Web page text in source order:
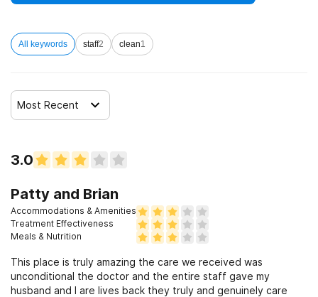
All keywords staff2 clean1
Most Recent
3.0
Patty and Brian
Accommodations & Amenities
Treatment Effectiveness
Meals & Nutrition
This place is truly amazing the care we received was
unconditional the doctor and the entire staff gave my
husband and I are lives back they truly and genuinely care